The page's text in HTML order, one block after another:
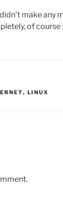
make any
of course
, LINUX